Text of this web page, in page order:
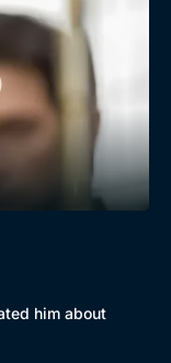
him about